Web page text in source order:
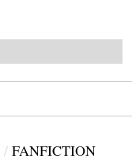
/ FANFICTION